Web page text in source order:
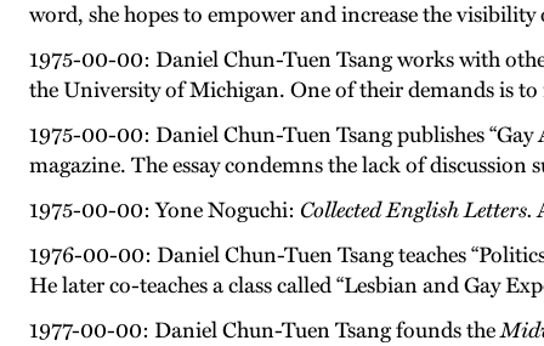
word, she hopes to empower and increase the
1975-00-00: Daniel Chun-Tuen Tsang works with
the University of Michigan. One of their demands is
1975-00-00: Daniel Chun-Tuen Tsang publishes “Gay
magazine. The essay condemns the lack of
1975-00-00: Yone Noguchi: Collected English Letters.
1976-00-00: Daniel Chun-Tuen Tsang teaches
He later co-teaches a class called “Lesbian and Gay
1977-00-00: Daniel Chun-Tuen Tsang founds the